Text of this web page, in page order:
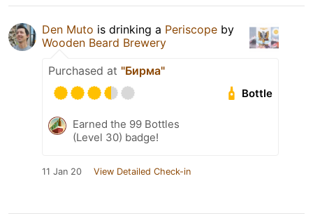
Den Muto is drinking a Periscope by
Wooden Beard Brewery
Purchased at "Бирма"
Bottle
Earned the 99 Bottles
(Level 30) badge!
11 Jan 20 View Detailed Check-in